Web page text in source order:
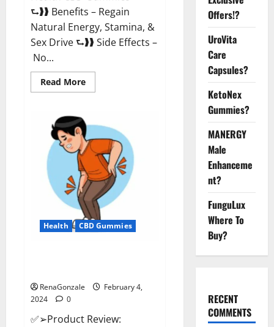
⮑❱❱ Benefits – Regain
Natural Energy, Stamina, &
Sex Drive ⮑❱❱ Side Effects –
No...
Read MoreRead
more
CBD
Gummies
Supplement?
Health CBD Gummies
RenaGonzale
February 4,
2024
0
✅➢Product Review:
Offers!?
UroVita
Care
Capsules?
KetoNex
Gummies?
MANERGY
Male
Enhanceme
nt?
FunguLux
Where To
Buy?
RECENT
COMMENTS